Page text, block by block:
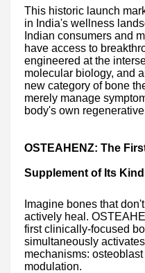
This historic launch
in India's wellness
Indian consumers and
have access to
engineered at the
molecular biology, and
new category of bone
merely manage
body's own
OSTEAHENZ: The
Supplement of Its Kind
Imagine bones that
actively heal.
first clinically-focused
simultaneously
mechanisms:
modulation.